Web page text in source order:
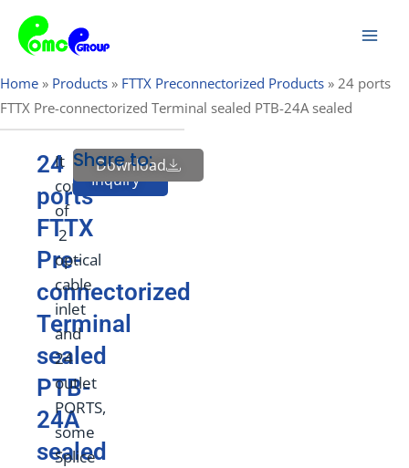
content
Home » Products » FTTX Preconnectorized Products » 24 ports
FTTX Pre-connectorized Terminal sealed PTB-24A sealed
24
ports
FTTX
Pre-
connectorized
Terminal
sealed
PTB-
24A
sealed
It
consists
of
2
optical
cable
inlet
and
24
outlet
PORTS,
some
Splice
Send
Inquiry
Download
Share to: